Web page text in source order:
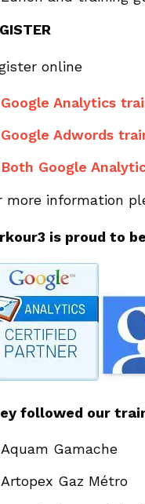
online
Google Analytics
Google Adwords
Both Google
more information
is proud to
followed our
Aquam Gamache
Artopex Gaz Métro